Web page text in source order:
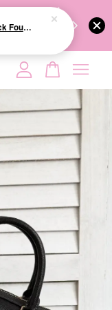
of
险，护肤品才
We share
empty.